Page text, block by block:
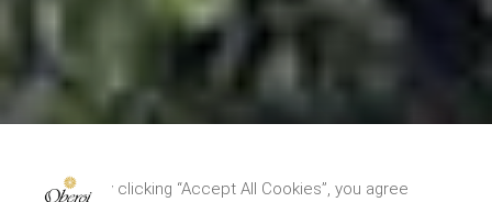
By clicking “Accept All Cookies”, you agree